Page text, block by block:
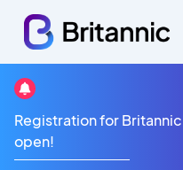
Registration for
open!
Britannic Blog
How Can Voice
Wellbeing In Care